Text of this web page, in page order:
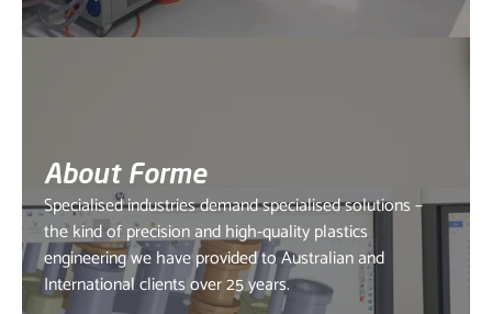
About Forme
Specialised industries demand specialised solutions –
the kind of precision and high-quality plastics
engineering we have provided to Australian and
International clients over 25 years.